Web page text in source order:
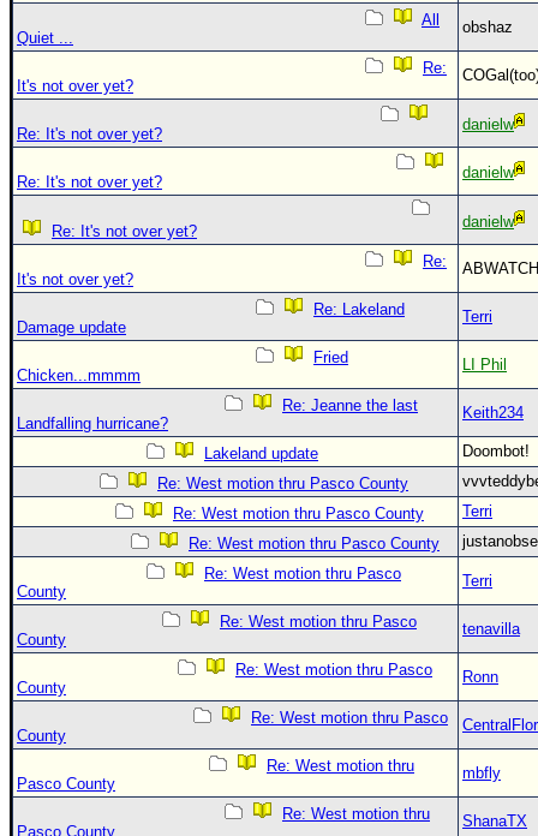
All
Quiet ...
obshaz
Re:
It's not over yet?
Re: It's not over yet?
danielw
Re: It's not over yet?
danielw
Re: It's not over yet?
danielw
Re:
It's not over yet?
Re: Lakeland
Damage update
Terri
Fried
Chicken...mmmm
LI Phil
Re: Jeanne the last
Landfalling hurricane?
Keith234
Lakeland update
Doombot!
Re: West motion thru Pasco County
Re: West motion thru Pasco County
Terri
Re: West motion thru Pasco County
Re: West motion thru Pasco
County
Terri
Re: West motion thru Pasco
County
tenavilla
Re: West motion thru Pasco
County
Ronn
Re: West motion thru Pasco
County
Re: West motion thru
Pasco County
mbfly
Re: West motion thru
Pasco County
ShanaTX